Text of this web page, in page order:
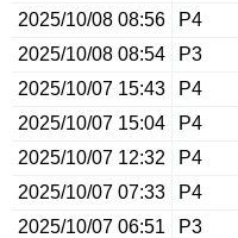
2025/10/08 08:56
P4
2025/10/08 08:54
P3
2025/10/07 15:43
P4
2025/10/07 15:04
P4
2025/10/07 12:32
P4
2025/10/07 07:33
P4
2025/10/07 06:51
P3